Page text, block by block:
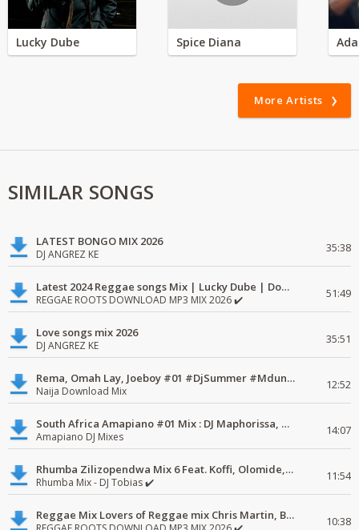
Lucky Dube Spice Diana
More Artists
SIMILAR SONGS
LATEST BONGO MIX 2026
DJ ANGREZ KE 35:38
Latest 2024 Reggae songs Mix | Lucky Dube | Download favorite
REGGAE ROOTS DOWNLOAD MP3 MIX 2026 ✔️ 51:49
Love songs mix 2026
DJ ANGREZ KE 35:51
Rema, Omah Lay, Joeboy #01 #DjSummer #MdundoMixes
Naija Download Mix 12:52
South Africa Amapiano #01 Mix : DJ Maphorissa, Kabza De Small, UPZ & DPK.
Amapiano DJ Mixes 14:07
Rhumba Zilizopendwa Mix 6 Feat. Koffi, Olomide, Pepe, lingala
Rhumba Mix - DJ Tobias ✔️ 11:54
Reggae Mix Lovers of Reggae mix Chris Martin, Busy Signal 10:38